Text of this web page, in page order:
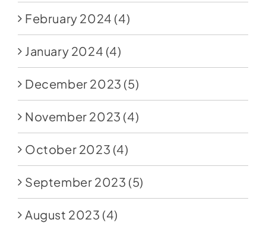
February 2024 (4)
January 2024 (4)
December 2023 (5)
November 2023 (4)
October 2023 (4)
September 2023 (5)
August 2023 (4)